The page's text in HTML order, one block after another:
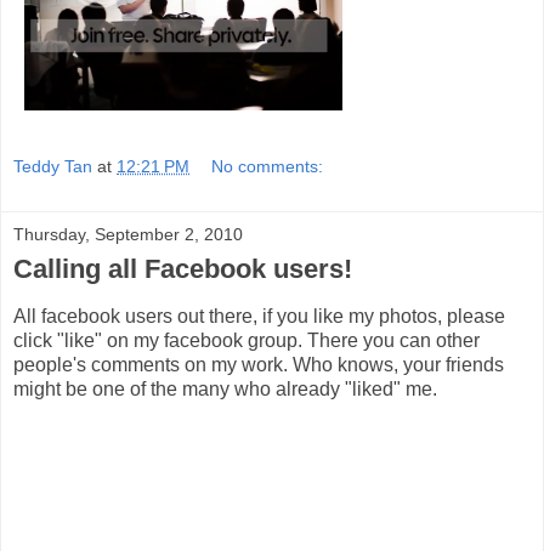
Teddy Tan at 12:21 PM No comments:
Thursday, September 2, 2010
Calling all Facebook users!
All facebook users out there, if you like my photos, please
click "like" on my facebook group. There you can other
people's comments on my work. Who knows, your friends
might be one of the many who already "liked" me.